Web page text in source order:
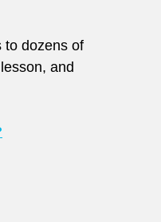
to dozens of
lesson, and